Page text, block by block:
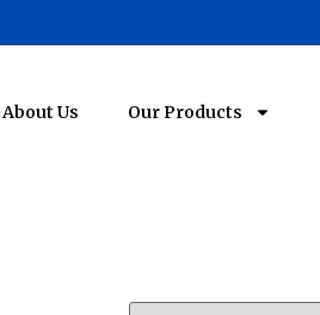
About Us Our Products